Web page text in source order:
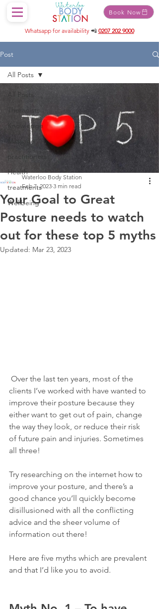
Book Now
Whatsapp for availability 📲 0207 202 9000
Post
All Posts
Therapists
Knowledge
Massage
practitioners
Health
treatments
Wellbeing
All Posts
Your Goal to Great
Posture needs to watch
out for these top 5 myths
Waterloo Body Station
Feb 7, 2023 3 min read
Updated: Mar 23, 2023
Over the last ten years, most of the
clients I’ve worked with have wanted to
improve their posture because they
either want to get out of pain, change
the way they look, or reduce their risk
of future pain and injuries. Sometimes
all three!
Try researching on the internet how to
improve your posture, and there’s a
good chance you’ll quickly become
disillusioned with all the conflicting
advice and the sheer volume of
information out there!
Here are five myths which are prevalent
and that I’d like you to avoid.